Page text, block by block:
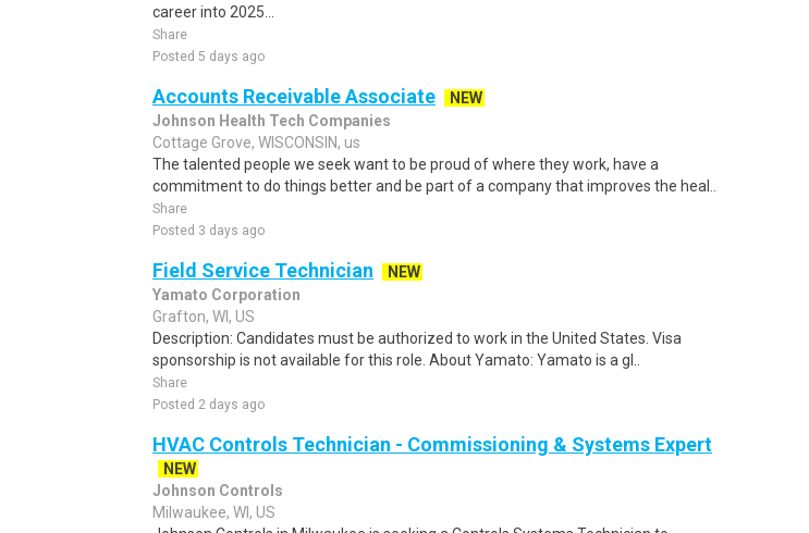
career into 2025...
Share
Posted 5 days ago
Accounts Receivable Associate
NEW
Johnson Health Tech Companies
Cottage Grove, WISCONSIN, us
The talented people we seek want to be proud of where they work, have a
commitment to do things better and be part of a company that improves the heal..
Share
Posted 3 days ago
Field Service Technician
NEW
Yamato Corporation
Grafton, WI, US
Description: Candidates must be authorized to work in the United States. Visa
sponsorship is not available for this role. About Yamato: Yamato is a gl..
Share
Posted 2 days ago
HVAC Controls Technician - Commissioning & Systems Expert
NEW
Johnson Controls
Milwaukee, WI, US